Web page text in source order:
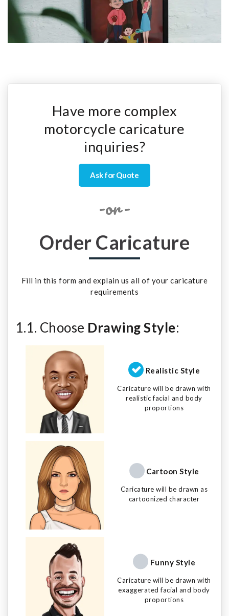
Have more complex
motorcycle caricature
inquiries?
Ask for Quote
-or-
Order Caricature
Fill in this form and explain us all of your caricature
requirements
1.1. Choose Drawing Style:
Realistic Style
Caricature will be drawn with
realistic facial and body
proportions
Cartoon Style
Caricature will be drawn as
cartoonized character
Funny Style
Caricature will be drawn with
exaggerated facial and body
proportions